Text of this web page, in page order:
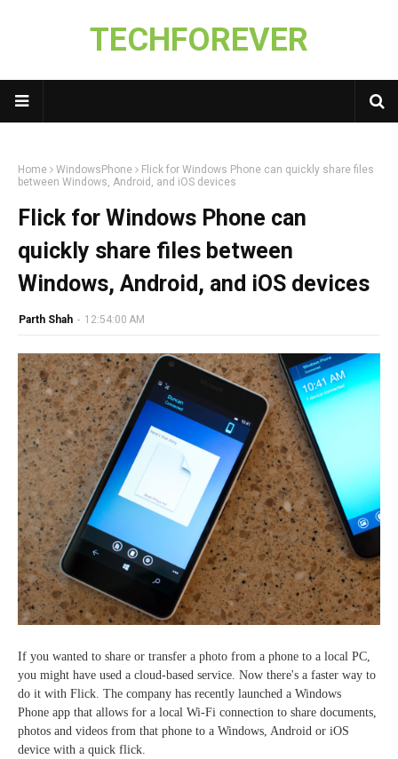
TECHFOREVER
Home WindowsPhone
Flick for Windows Phone can quickly share files
between Windows, Android, and iOS devices
Flick for Windows Phone can
quickly share files between
Windows, Android, and iOS devices
Parth Shah - 12:54:00 AM
If you wanted to share or transfer a photo from a phone to a local PC,
you might have used a cloud-based service. Now there's a faster way to
do it with Flick. The company has recently launched a Windows
Phone app that allows for a local Wi-Fi connection to share documents,
photos and videos from that phone to a Windows, Android or iOS
device with a quick flick.